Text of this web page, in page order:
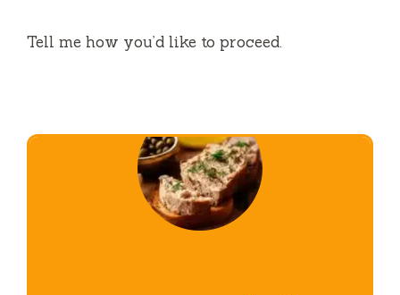
o
Tell me how you’d like to proceed.